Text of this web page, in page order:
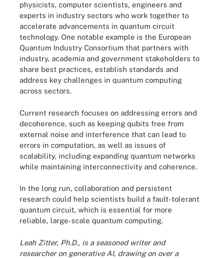
physicists, computer scientists, engineers and
experts in industry sectors who work together to
accelerate advancements in quantum circuit
technology. One notable example is the European
Quantum Industry Consortium that partners with
industry, academia and government stakeholders to
share best practices, establish standards and
address key challenges in quantum computing
across sectors.
Current research focuses on addressing errors and
decoherence, such as keeping qubits free from
external noise and interference that can lead to
errors in computation, as well as issues of
scalability, including expanding quantum networks
while maintaining interconnectivity and coherence.
In the long run, collaboration and persistent
research could help scientists build a fault-tolerant
quantum circuit, which is essential for more
reliable, large-scale quantum computing.
Leah Zitter, Ph.D., is a seasoned writer and
researcher on generative AI, drawing on over a